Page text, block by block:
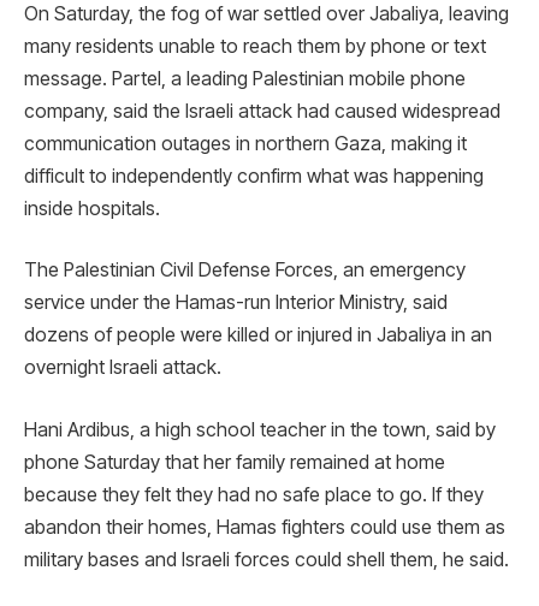
On Saturday, the fog of war settled over Jabaliya, leaving
many residents unable to reach them by phone or text
message. Partel, a leading Palestinian mobile phone
company, said the Israeli attack had caused widespread
communication outages in northern Gaza, making it
difficult to independently confirm what was happening
inside hospitals.
The Palestinian Civil Defense Forces, an emergency
service under the Hamas-run Interior Ministry, said
dozens of people were killed or injured in Jabaliya in an
overnight Israeli attack.
Hani Ardibus, a high school teacher in the town, said by
phone Saturday that her family remained at home
because they felt they had no safe place to go. If they
abandon their homes, Hamas fighters could use them as
military bases and Israeli forces could shell them, he said.